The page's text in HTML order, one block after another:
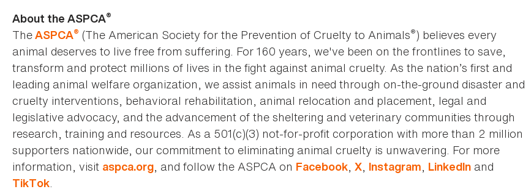
About the ASPCA®
TheASPCA® (The American Society for the Prevention of Cruelty to Animals®) believes every
animal deserves to live free from suffering. For 160 years, we've been on the frontlines to save,
transform and protect millions of lives in the fight against animal cruelty. As the nation’s first and
leading animal welfare organization, we assist animals in need through on-the-ground disaster and
cruelty interventions, behavioral rehabilitation, animal relocation and placement, legal and
legislative advocacy, and the advancement of the sheltering and veterinary communities through
research, training and resources. As a 501(c)(3) not-for-profit corporation with more than 2 million
supporters nationwide, our commitment to eliminating animal cruelty is unwavering. For more
information, visit aspca.org, and follow the ASPCA on Facebook, X, Instagram, LinkedIn and
TikTok.